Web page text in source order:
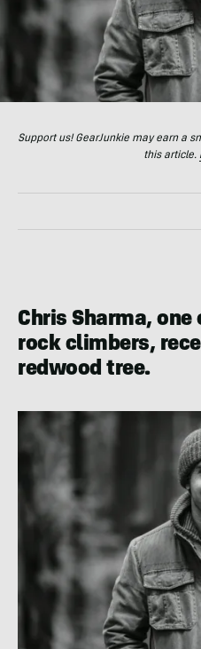
Support us! GearJunkie may earn a
this article.
Chris Sharma,
rock climbers,
redwood tree.